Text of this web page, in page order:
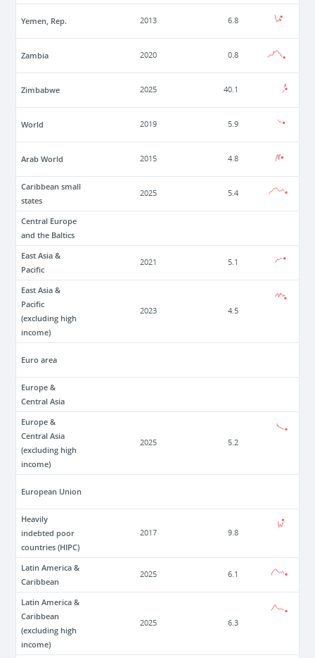
Yemen, Rep. 2013 6.8
Zambia 2020 0.8
Zimbabwe 2025 40.1
World 2019 5.9
Arab World 2015 4.8
Caribbean small
states
2025 5.4
Central Europe
and the Baltics
East Asia &
Pacific
2021 5.1
East Asia &
Pacific
(excluding high
income)
2023 4.5
Euro area
Europe &
Central Asia
Europe &
Central Asia
(excluding high
income)
2025 5.2
European Union
Heavily
indebted poor
countries (HIPC)
2017 9.8
Latin America &
Caribbean
2025 6.1
Latin America &
Caribbean
(excluding high
income)
2025 6.3